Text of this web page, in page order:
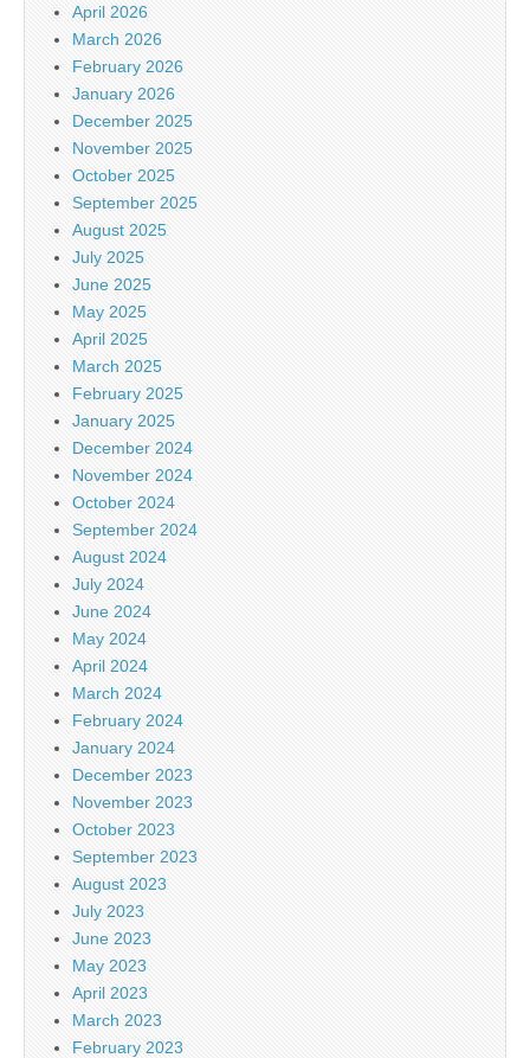
April 2026
March 2026
February 2026
January 2026
December 2025
November 2025
October 2025
September 2025
August 2025
July 2025
June 2025
May 2025
April 2025
March 2025
February 2025
January 2025
December 2024
November 2024
October 2024
September 2024
August 2024
July 2024
June 2024
May 2024
April 2024
March 2024
February 2024
January 2024
December 2023
November 2023
October 2023
September 2023
August 2023
July 2023
June 2023
May 2023
April 2023
March 2023
February 2023